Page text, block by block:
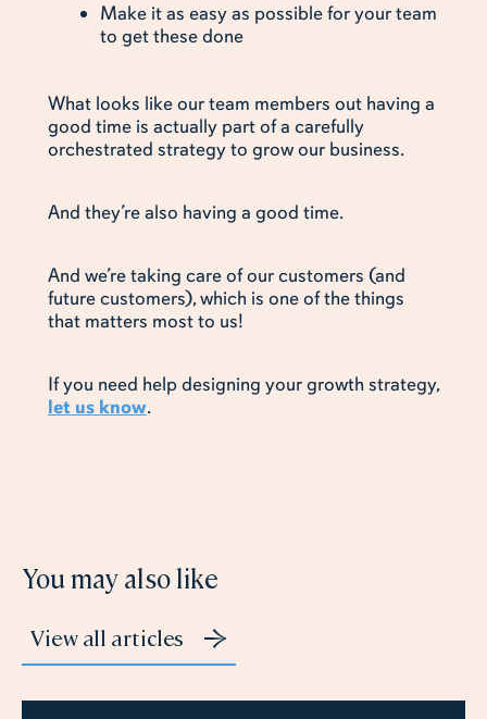
Make it as easy as possible for your team
to get these done
What looks like our team members out having a
good time is actually part of a carefully
orchestrated strategy to grow our business.
And they’re also having a good time.
And we’re taking care of our customers (and
future customers), which is one of the things
that matters most to us!
If you need help designing your growth strategy,
let us know.
You may also like
View all articles